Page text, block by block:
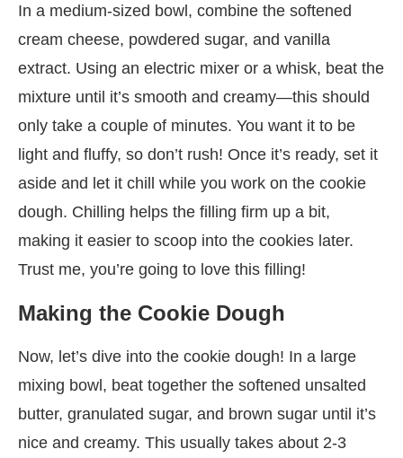
In a medium-sized bowl, combine the softened
cream cheese, powdered sugar, and vanilla
extract. Using an electric mixer or a whisk, beat the
mixture until it’s smooth and creamy—this should
only take a couple of minutes. You want it to be
light and fluffy, so don’t rush! Once it’s ready, set it
aside and let it chill while you work on the cookie
dough. Chilling helps the filling firm up a bit,
making it easier to scoop into the cookies later.
Trust me, you’re going to love this filling!
Making the Cookie Dough
Now, let’s dive into the cookie dough! In a large
mixing bowl, beat together the softened unsalted
butter, granulated sugar, and brown sugar until it’s
nice and creamy. This usually takes about 2-3